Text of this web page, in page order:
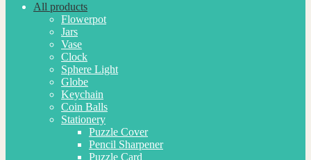
All products
Flowerpot
Jars
Vase
Clock
Sphere Light
Globe
Keychain
Coin Balls
Stationery
Puzzle Cover
Pencil Sharpener
Puzzle Card